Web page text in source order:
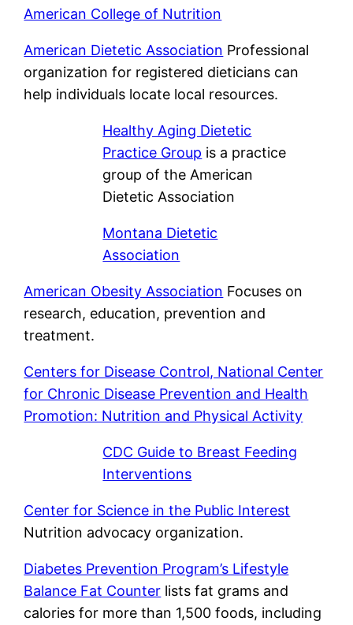
American College of Nutrition
American Dietetic Association Professional
organization for registered dieticians can
help individuals locate local resources.
Healthy Aging Dietetic
Practice Group is a practice
group of the American
Dietetic Association
Montana Dietetic
Association
American Obesity Association Focuses on
research, education, prevention and
treatment.
Centers for Disease Control, National Center
for Chronic Disease Prevention and Health
Promotion: Nutrition and Physical Activity
CDC Guide to Breast Feeding
Interventions
Center for Science in the Public Interest
Nutrition advocacy organization.
Diabetes Prevention Program’s Lifestyle
Balance Fat Counter lists fat grams and
calories for more than 1,500 foods, including